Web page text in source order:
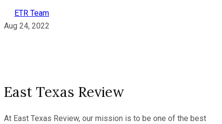
ETR Team
Aug 24, 2022
East Texas Review
At East Texas Review, our mission is to be one of the best